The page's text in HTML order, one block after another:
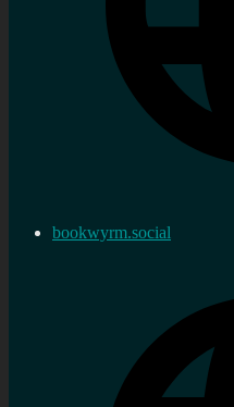
bookwyrm.social